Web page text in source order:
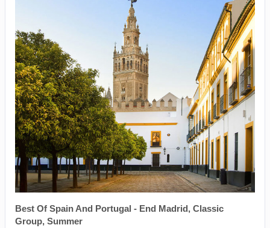
Best Of Spain And Portugal - End Madrid, Classic
Group, Summer